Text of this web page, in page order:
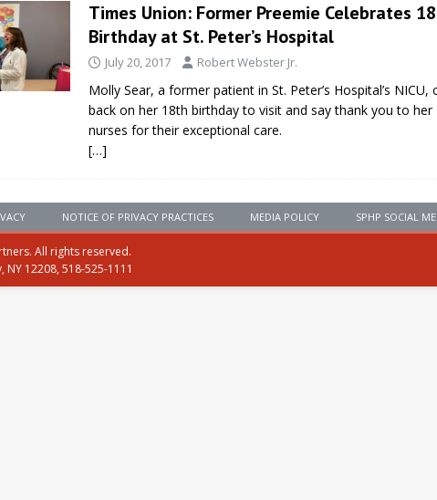
8, 2026 ]
SPHP Introduces Cutting-Edge Robotic Technology to Improve Early Lung
Detection
Times Union: Former Preemie Celebrates
Birthday at St. Peter’s Hospital
July 20, 2017 Robert Webster Jr.
Molly Sear, a former patient in St. Peter’s Hospital’s NICU,
back on her 18th birthday to visit and say thank you to her
nurses for their exceptional care.
[…]
NOTICE OF PRIVACY PRACTICES MEDIA POLICY SPHP SOCIAL
All rights reserved.
NY 12208, 518-525-1111